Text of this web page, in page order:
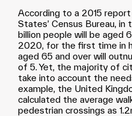
According to a 2015
States’ Census Bureau, in
billion people will be aged
2020, for the first time in
aged 65 and over will
of 5. Yet, the majority of
take into account the
example, the United
calculated the average
pedestrian crossings as